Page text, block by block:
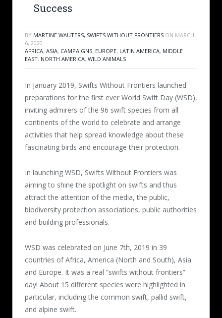
Success
BY MARTINE WAUTERS, SWIFTS WITHOUT FRONTIERS ON MARCH
6, 2020
AFRICA, ASIA, CAMPAIGNS, EUROPE, LATIN AMERICA, MIDDLE
EAST, NORTH AMERICA, WILD ANIMALS
In January 2019, Swifts Without Frontiers launched
preparations for the first ever World Swift Day (WSD),
inviting admirers of the 96 swift species from all
continents of the world to celebrate and arrange
activities that help spread knowledge about these
fascinating birds and encourage their protection.
In launching WSD, Swifts Without Frontiers was
aiming to shine the spotlight on swifts and thus
attract the attention of the media, the public,
biodiversity protection associations, public authorities
and building professionals.
WSD was celebrated on June 7th, 2019 in 39
countries of Africa, America (North and South), Asia
and Europe. It was a real “swifts without frontiers”
day! About 15 different species were highlighted in
particular, including the common swift, pallid swift,
and alpine swift.